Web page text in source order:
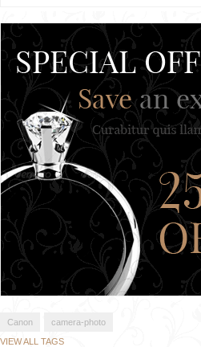
Canon
camera-photo
VIEW ALL TAGS